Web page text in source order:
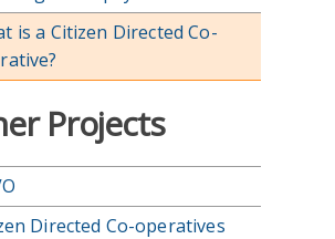
is a Citizen Directed Co-
Projects
Directed Co-operatives